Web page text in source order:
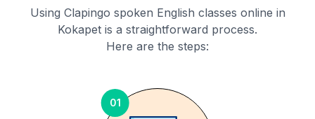
Using Clapingo spoken English classes online in
Kokapet is a straightforward process.
Here are the steps:
01